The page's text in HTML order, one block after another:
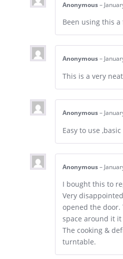
Anonymous –
Been using this a
Anonymous –
This is a very
Anonymous –
Easy to use
Anonymous –
I bought this to
Very
opened the
space around it
The cooking &
turntable.